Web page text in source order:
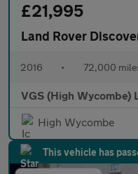
£21,995
Land Rover
2016 • 72,000
VGS (High Wycombe)
High Wycombe
This vehicle has